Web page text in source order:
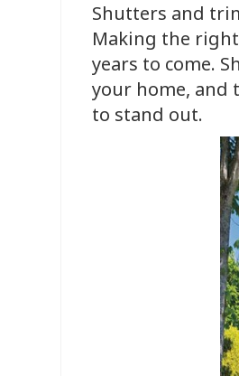
Shutters and
Making the
years to come.
your home, and
to stand out.